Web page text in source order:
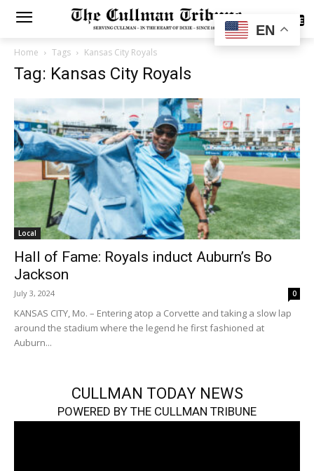
SUBSCRIBE
Home Tags Kansas City Royals
Tag: Kansas City Royals
Local
Hall of Fame: Royals induct Auburn’s Bo
Jackson
July 3, 2024 0
KANSAS CITY, Mo. – Entering atop a Corvette and taking a slow lap
around the stadium where the legend he first fashioned at
Auburn...
CULLMAN TODAY NEWS
POWERED BY THE CULLMAN TRIBUNE
EN